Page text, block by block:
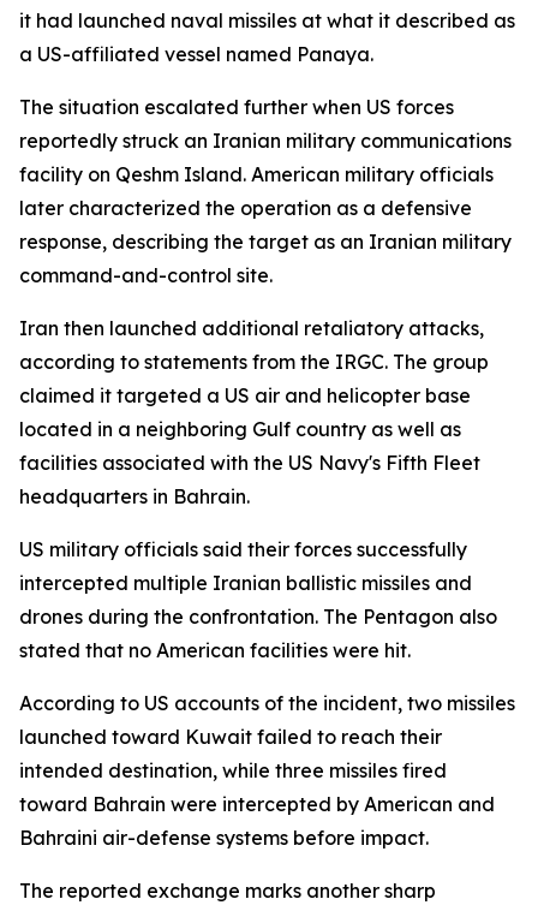
it had launched naval missiles at what it described as
a US-affiliated vessel named Panaya.
The situation escalated further when US forces
reportedly struck an Iranian military communications
facility on Qeshm Island. American military officials
later characterized the operation as a defensive
response, describing the target as an Iranian military
command-and-control site.
Iran then launched additional retaliatory attacks,
according to statements from the IRGC. The group
claimed it targeted a US air and helicopter base
located in a neighboring Gulf country as well as
facilities associated with the US Navy's Fifth Fleet
headquarters in Bahrain.
US military officials said their forces successfully
intercepted multiple Iranian ballistic missiles and
drones during the confrontation. The Pentagon also
stated that no American facilities were hit.
According to US accounts of the incident, two missiles
launched toward Kuwait failed to reach their
intended destination, while three missiles fired
toward Bahrain were intercepted by American and
Bahraini air-defense systems before impact.
The reported exchange marks another sharp